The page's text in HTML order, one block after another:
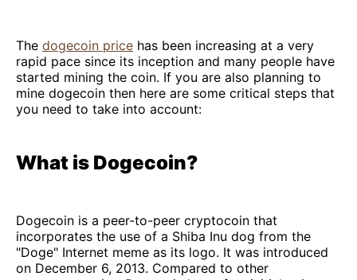
The dogecoin price has been increasing at a very
rapid pace since its inception and many people have
started mining the coin. If you are also planning to
mine dogecoin then here are some critical steps that
you need to take into account:
What is Dogecoin?
Dogecoin is a peer-to-peer cryptocoin that
incorporates the use of a Shiba Inu dog from the
"Doge" Internet meme as its logo. It was introduced
on December 6, 2013. Compared to other